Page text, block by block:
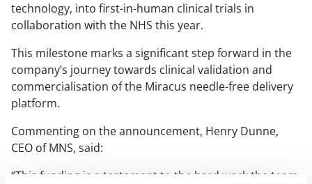
technology, into first-in-human clinical trials in
collaboration with the NHS this year.
This milestone marks a significant step forward in the
company’s journey towards clinical validation and
commercialisation of the Miracus needle-free delivery
platform.
Commenting on the announcement, Henry Dunne,
CEO of MNS, said:
“This funding is a testament to the hard work the team